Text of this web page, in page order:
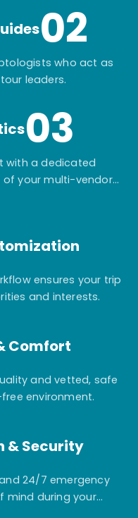
02
who act as
leaders.
03
with a dedicated
your multi-vendor
ensures your trip
and interests.
Comfort
and vetted, safe
environment.
& Security
24/7 emergency
during your